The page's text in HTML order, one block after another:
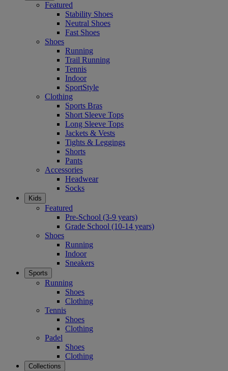
Featured
Stability Shoes
Neutral Shoes
Fast Shoes
Shoes
Running
Trail Running
Tennis
Indoor
SportStyle
Clothing
Sports Bras
Short Sleeve Tops
Long Sleeve Tops
Jackets & Vests
Tights & Leggings
Shorts
Pants
Accessories
Headwear
Socks
Kids
Featured
Pre-School (3-9 years)
Grade School (10-14 years)
Shoes
Running
Indoor
Sneakers
Sports
Running
Shoes
Clothing
Tennis
Shoes
Clothing
Padel
Shoes
Clothing
Collections